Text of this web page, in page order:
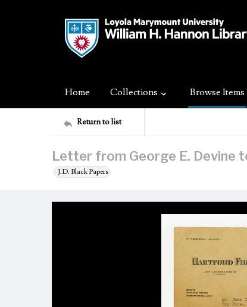
Home Collections Browse Items
Return to list
Letter from George E. Devine
J.D. Black Papers